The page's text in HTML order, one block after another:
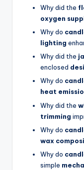
Why did the
oxygen
Why do
lighting
Why did the
enclosed
Why do
heat
Why did the
trimming
Why do
wax
Why do
simple